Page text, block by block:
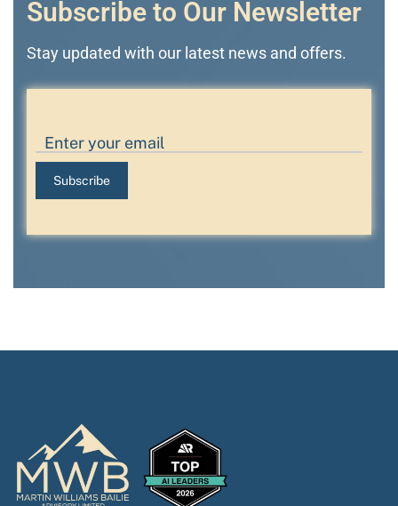
Subscribe to Our Newsletter
Stay updated with our latest news and offers.
Subscribe